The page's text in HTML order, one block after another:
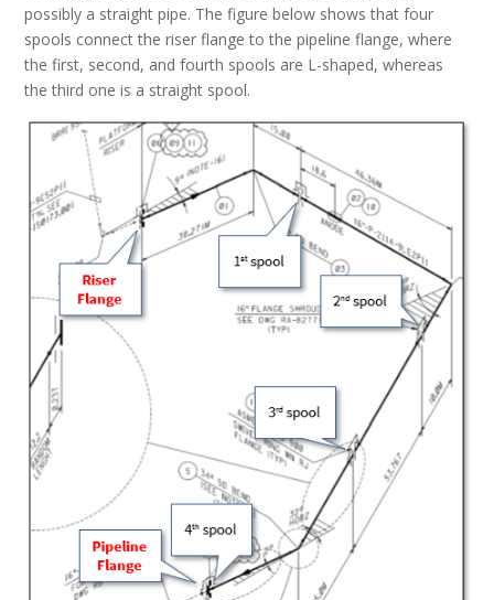
possibly a straight pipe. The figure below shows that four
spools connect the riser flange to the pipeline flange, where
the first, second, and fourth spools are L-shaped, whereas
the third one is a straight spool.